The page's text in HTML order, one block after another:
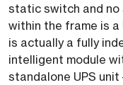
static switch and no
within the frame is a
is actually a fully
intelligent module
standalone UPS